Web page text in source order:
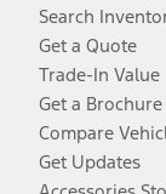
Search
Get a Quote
Trade-In Value
Get a Brochure
Compare
Get Updates